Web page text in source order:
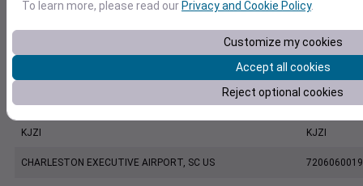
Station Id
F8019
KLRO
MOUNT PLEASANT REGIONAL AIRPORT FASION FIELD, SC US
KJZI KJZI
CHARLESTON EXECUTIVE AIRPORT, SC US
To learn more, please read ourPrivacy and Cookie Policy.
Customize my cookies
Accept all cookies
Reject optional cookies